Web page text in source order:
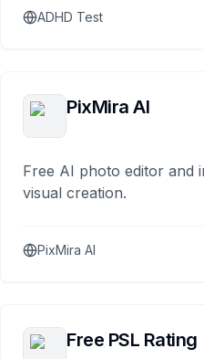
ADHD Test
PixMira AI
Free AI photo editor and
visual creation.
PixMira AI
Free PSL Rating